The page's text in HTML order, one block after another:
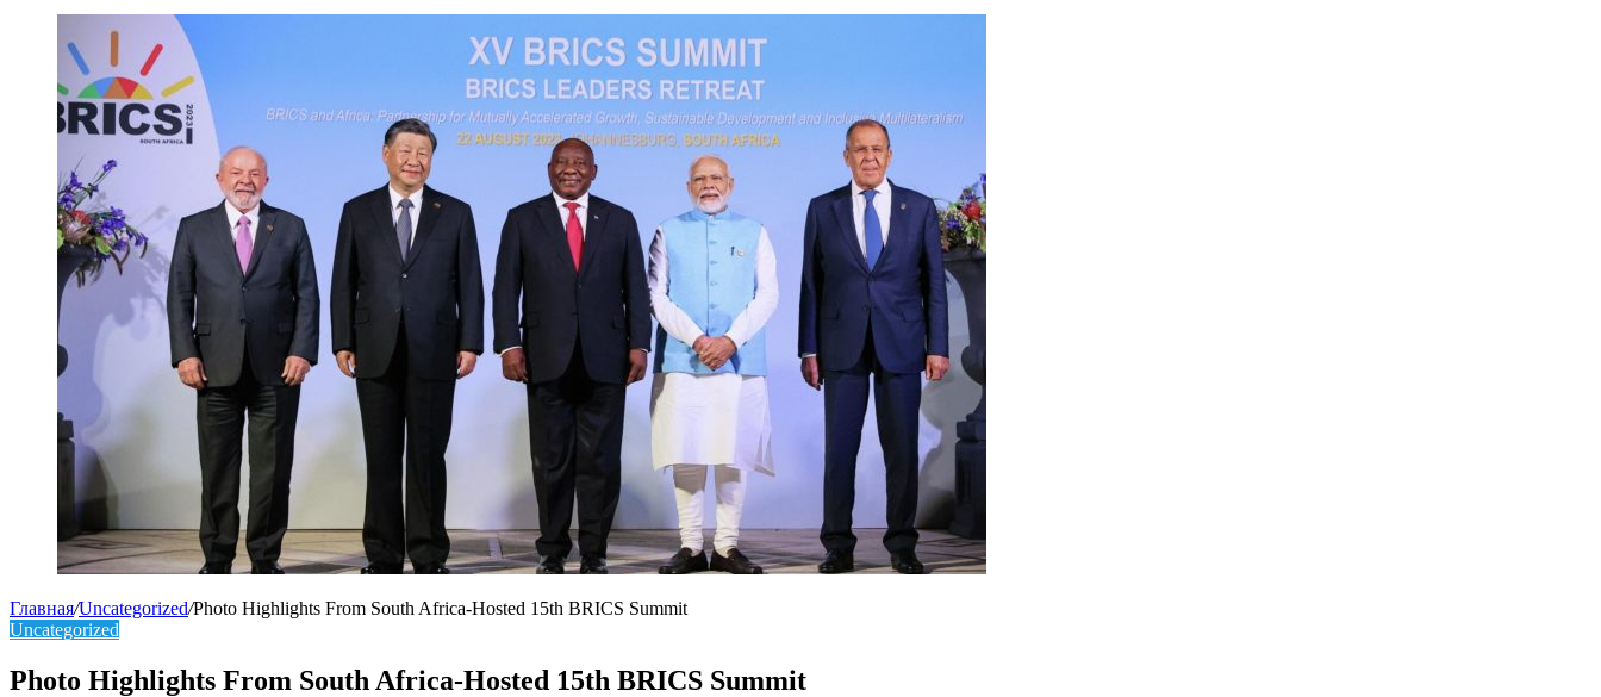
Главная/Uncategorized/Photo Highlights From South Africa-Hosted 15th BRICS Summit
Uncategorized
Photo Highlights From South Africa-Hosted 15th BRICS Summit